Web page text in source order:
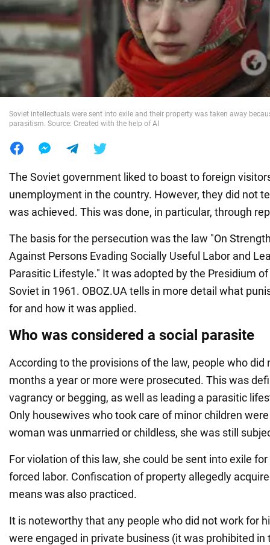
War in Ukraine
World
Soviet intellectuals were sent into exile and their property was taken away
parasitism. Source: Created with the help of AI
The Soviet government liked to boast to foreign
unemployment in the country. However, they did not
was achieved. This was done, in particular, through
The basis for the persecution was the law "On
Against Persons Evading Socially Useful Labor and
Parasitic Lifestyle." It was adopted by the Presidium
Soviet in 1961. OBOZ.UA tells in more detail what
for and how it was applied.
Who was considered a social parasite
According to the provisions of the law, people who did
months a year or more were prosecuted. This was
vagrancy or begging, as well as leading a parasitic
Only housewives who took care of minor children
woman was unmarried or childless, she was still
For violation of this law, she could be sent into exile
forced labor. Confiscation of property allegedly
means was also practiced.
It is noteworthy that any people who did not work for
were engaged in private business (it was prohibited in